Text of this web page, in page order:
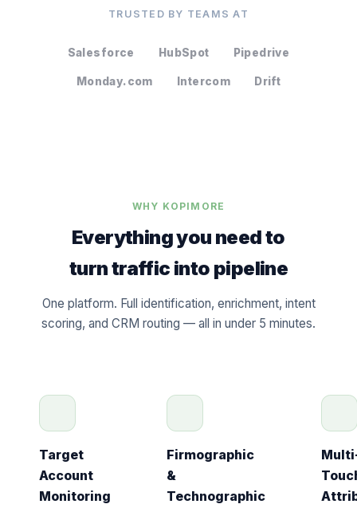
TRUSTED BY TEAMS AT
Salesforce HubSpot Pipedrive
Monday.com Intercom Drift
WHY KOPIMORE
Everything you need to
turn traffic into pipeline
One platform. Full identification, enrichment, intent
scoring, and CRM routing — all in under 5 minutes.
Target
Account
Monitoring
Firmographic
&
Technographic